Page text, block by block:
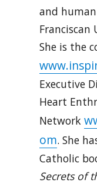
and
Franciscan
She is the
Executive
Heart
Network
om. She
Catholic
Secrets of